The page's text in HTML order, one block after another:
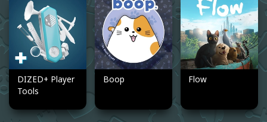
DIZED+ Player
Tools
Boop Flow